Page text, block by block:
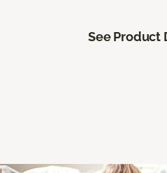
See Product